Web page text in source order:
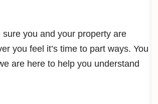
you and your property are
you feel it’s time to part ways. You
are here to help you understand